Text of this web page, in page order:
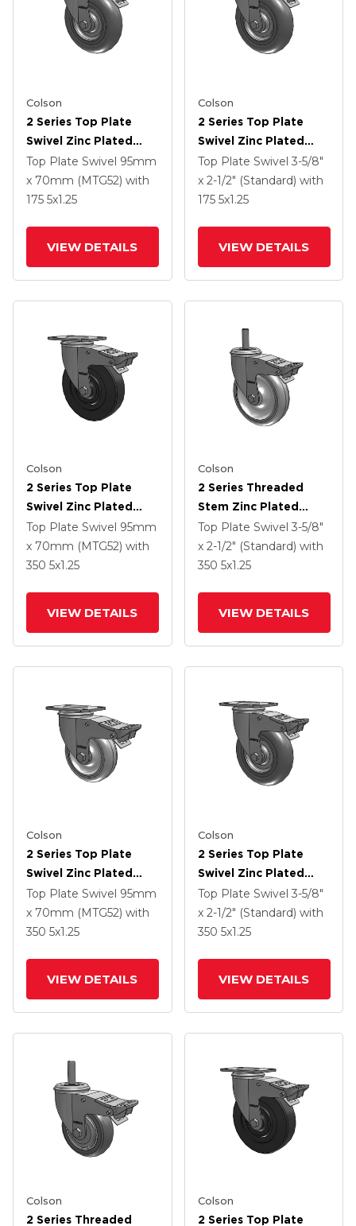
Colson
2 Series Top Plate
Swivel Zinc Plated
Swivel Caster With 5 X
1.3125 Performa
Round Wheel And
Top Plate Swivel 95mm
x 70mm (MTG52) with
175 5x1.25
VIEW DETAILS
Colson
2 Series Top Plate
Swivel Zinc Plated
Swivel Caster With 5 X
1.3125 Performa
Round Wheel And
Top Plate Swivel 3-5/8"
x 2-1/2" (Standard) with
175 5x1.25
VIEW DETAILS
Colson
2 Series Top Plate
Swivel Zinc Plated
Swivel Caster With 5 X
1.25 Hard Rubber
Wheel And
Top Plate Swivel 95mm
x 70mm (MTG52) with
350 5x1.25
VIEW DETAILS
Colson
2 Series Threaded
Stem Zinc Plated
Swivel Caster With 5 X
1.25 Polyurethane HI-
TECH Grey Wheel And
Top Plate Swivel 3-5/8"
x 2-1/2" (Standard) with
350 5x1.25
VIEW DETAILS
Colson
2 Series Top Plate
Swivel Zinc Plated
Swivel Caster With 4 X
1.25 Polyurethane HI-
TECH Grey Wheel And
Top Plate Swivel 95mm
x 70mm (MTG52) with
350 5x1.25
VIEW DETAILS
Colson
2 Series Top Plate
Swivel Zinc Plated
Swivel Caster With 5 X
1.3125 Performa
Round Wheel And
Top Plate Swivel 3-5/8"
x 2-1/2" (Standard) with
350 5x1.25
VIEW DETAILS
Colson
2 Series Threaded
Colson
2 Series Top Plate